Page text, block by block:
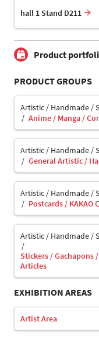
hall 1 Stand D211
Product
PRODUCT GROUPS
Artistic / Handmade /
Anime / Manga /
Artistic / Handmade /
General Artistic /
Artistic / Handmade /
Postcards / KAKAO
Artistic / Handmade /
Stickers / Gachapons
Articles
EXHIBITION AREAS
Artist Area